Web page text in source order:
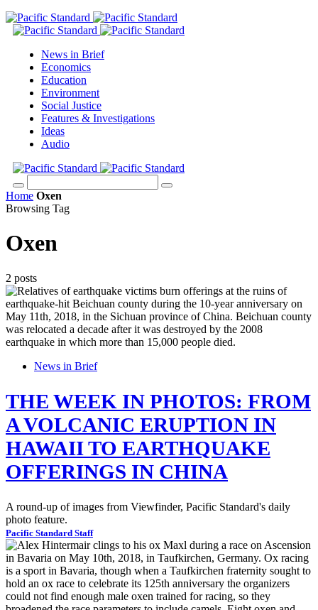
News in Brief
Economics
Education
Environment
Social Justice
Features & Investigations
Ideas
Audio
Home Oxen
Browsing Tag
Oxen
2 posts
News in Brief
THE WEEK IN PHOTOS: FROM
A VOLCANIC ERUPTION IN
HAWAII TO EARTHQUAKE
OFFERINGS IN CHINA
A round-up of images from Viewfinder, Pacific Standard's daily
photo feature.
Pacific Standard Staff